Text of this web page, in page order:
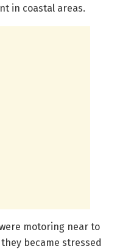
in coastal areas.
motoring near to
became stressed